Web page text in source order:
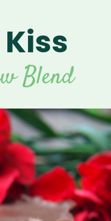
Home
Home
Business
Blender
For Home
Blend